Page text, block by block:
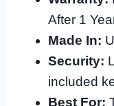
After 1
Made In:
Security:
included
Best For: